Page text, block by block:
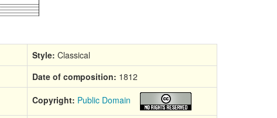
Style: Classical
Date of composition: 1812
Copyright: Public Domain